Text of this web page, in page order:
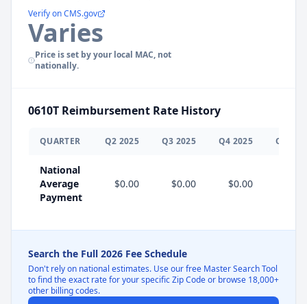
Verify on CMS.gov
Varies
Price is set by your local MAC, not
nationally.
0610T Reimbursement Rate History
QUARTER Q2 2025 Q3 2025 Q4 2025 Q
National
Average
Payment
$0.00 $0.00 $0.00
Search the Full 2026 Fee Schedule
Don't rely on national estimates. Use our free Master Search Tool
to find the exact rate for your specific Zip Code or browse 18,000+
other billing codes.